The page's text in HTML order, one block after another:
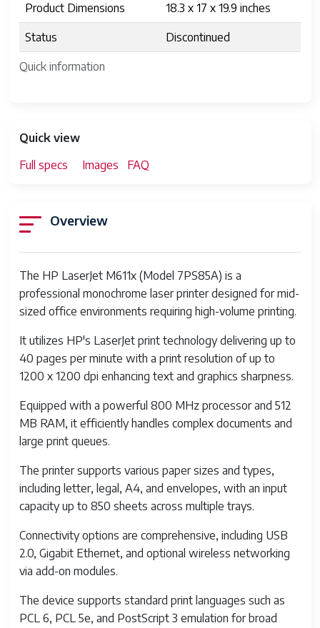
Quick information
Product Dimensions 18.3 x 17 x 19.9 inches
Status Discontinued
Quick view
Full specs
Images FAQ
Overview
The HP LaserJet M611x (Model 7PS85A) is a
professional monochrome laser printer designed for mid-
sized office environments requiring high-volume printing.
It utilizes HP's LaserJet print technology delivering up to
40 pages per minute with a print resolution of up to
1200 x 1200 dpi enhancing text and graphics sharpness.
Equipped with a powerful 800 MHz processor and 512
MB RAM, it efficiently handles complex documents and
large print queues.
The printer supports various paper sizes and types,
including letter, legal, A4, and envelopes, with an input
capacity up to 850 sheets across multiple trays.
Connectivity options are comprehensive, including USB
2.0, Gigabit Ethernet, and optional wireless networking
via add-on modules.
The device supports standard print languages such as
PCL 6, PCL 5e, and PostScript 3 emulation for broad